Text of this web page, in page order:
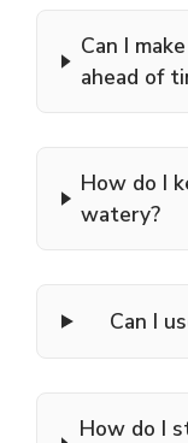
Can I
ahead of
How do I
watery?
Can I
How do I